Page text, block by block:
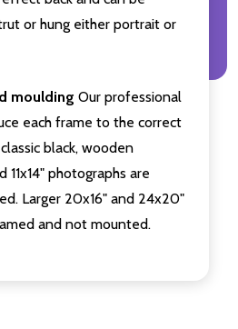
or hung either portrait or
moulding Our professional
each frame to the correct
black, wooden
11x14" photographs are
Larger 20x16" and 24x20"
and not mounted.